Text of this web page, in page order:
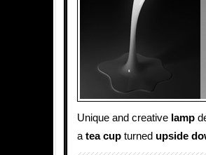
Unique and creative lamp
a tea cup turned upside